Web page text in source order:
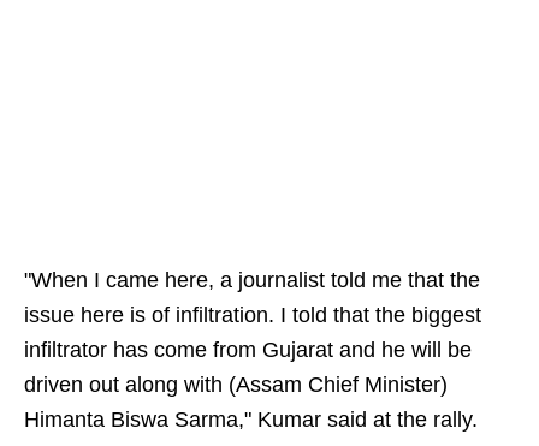
"When I came here, a journalist told me that the
issue here is of infiltration. I told that the biggest
infiltrator has come from Gujarat and he will be
driven out along with (Assam Chief Minister)
Himanta Biswa Sarma," Kumar said at the rally.